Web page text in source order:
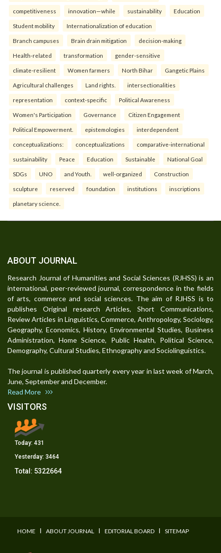
competitiveness innovation—while sustainability Education
Student mobility Internationalization of education
Branch campuses Brain drain mitigation decision-making
Health-related transformation gender-sensitive
climate-resilient Women farmers North Bihar Gangetic Plains
Agricultural challenges Land rights. intersectionalities
representation context-specific Political Awareness
Women's Participation Governance Citizen Engagement
Political Empowerment. epistemologies interdependent
conceptualizations: conceptualizations comparative-international
sustainability Peace Education Sustainable National Goal
SDGs UNO and Youth. well-organized Construction
sculpture reserved foundation institutions inscriptions
planetary science.
ABOUT JOURNAL
Research Journal of Humanities and Social Sciences (RJHSS) is an
international, peer-reviewed journal, correspondence in the fields
of arts, commerce and social sciences. The aim of RJHSS is to
publishes Original research Articles, Short Communications,
Review Articles in Linguistics, Commerce, Anthropology, Sociology,
Geography, Economics, History, Environmental Studies, Business
Administration, Home Science, Public Health, Political Science,
Demography, Cultural Studies, Ethnography and Sociolinguistics.
The journal is published quarterly every year in last week of March,
June, September and December.
Read More
VISITORS
Today: 431
Yesterday: 3464
Total: 5322664
HOME I ABOUT JOURNAL I EDITORIAL BOARD I SITEMAP